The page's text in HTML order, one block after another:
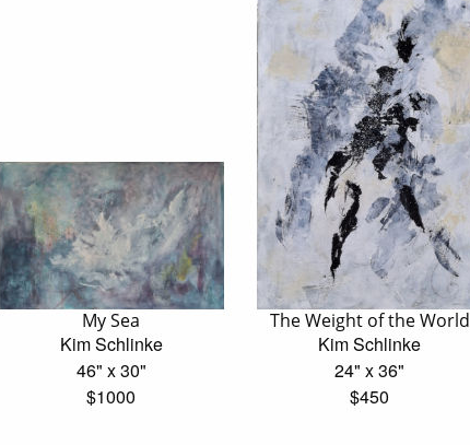
My Sea
Kim Schlinke
46" x 30"
$1000
The Weight of the World
Kim Schlinke
24" x 36"
$450